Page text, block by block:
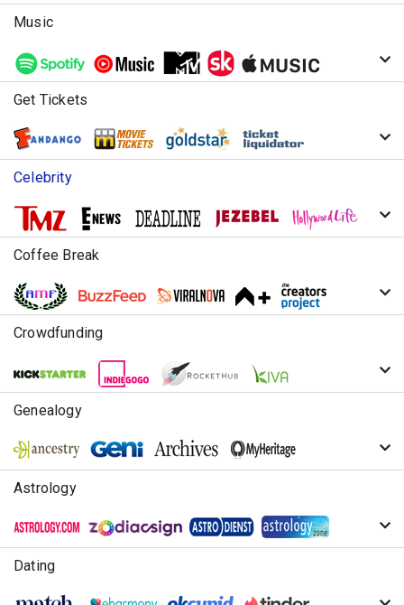
Music
Get Tickets
Celebrity
Coffee Break
Crowdfunding
Genealogy
Astrology
Dating